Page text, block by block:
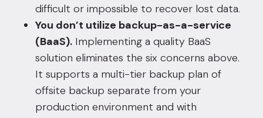
difficult or impossible to recover lost data.
You don’t utilize backup-as-a-service
(BaaS). Implementing a quality BaaS
solution eliminates the six concerns above.
It supports a multi-tier backup plan of
offsite backup separate from your
production environment and with